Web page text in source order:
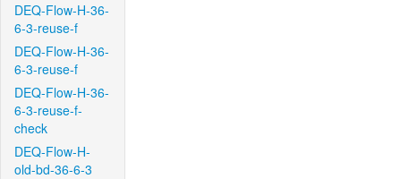
DEQ-Flow-H-36-
6-3-reuse-f
DEQ-Flow-H-36-
6-3-reuse-f
DEQ-Flow-H-36-
6-3-reuse-f-
check
DEQ-Flow-H-
old-bd-36-6-3